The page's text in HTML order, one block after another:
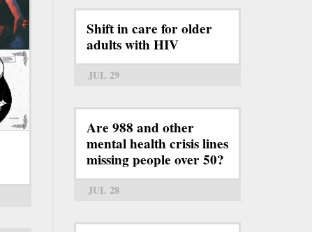
Shift in care for older
adults with HIV
JUL 29
Are 988 and other
mental health crisis lines
missing people over 50?
JUL 28